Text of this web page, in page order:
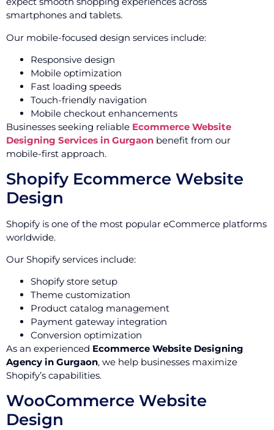
smartphones and tablets.
Our mobile-focused design services include:
Responsive design
Mobile optimization
Fast loading speeds
Touch-friendly navigation
Mobile checkout enhancements
Businesses seeking reliable Ecommerce Website
Designing Services in Gurgaon benefit from our
mobile-first approach.
Shopify Ecommerce Website
Design
Shopify is one of the most popular eCommerce platforms
worldwide.
Our Shopify services include:
Shopify store setup
Theme customization
Product catalog management
Payment gateway integration
Conversion optimization
As an experienced Ecommerce Website Designing
Agency in Gurgaon, we help businesses maximize
Shopify’s capabilities.
WooCommerce Website
Design